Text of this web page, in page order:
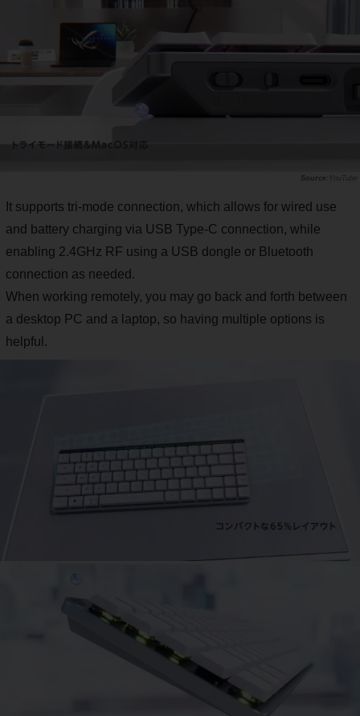
YouTube
It supports tri-mode connection, which allows for wired use
and battery charging via USB Type-C connection, while
enabling 2.4GHz RF using a USB dongle or Bluetooth
connection as needed.
When working remotely, you may go back and forth between
a desktop PC and a laptop, so having multiple options is
helpful.